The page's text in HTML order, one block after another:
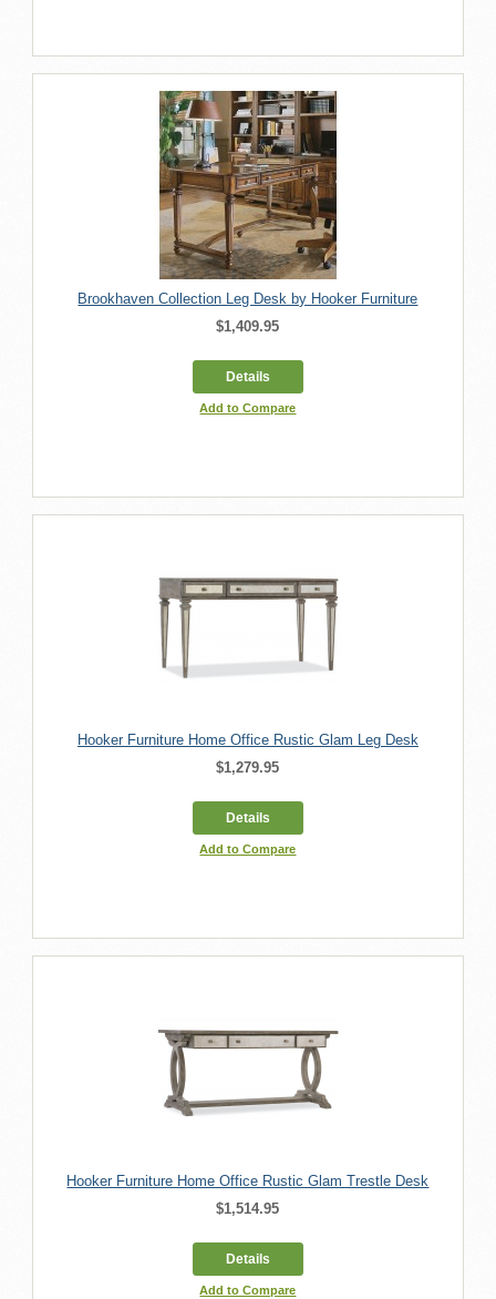
Brookhaven Collection Leg Desk by Hooker Furniture
$1,409.95
Details
Add to Compare
Hooker Furniture Home Office Rustic Glam Leg Desk
$1,279.95
Details
Add to Compare
Hooker Furniture Home Office Rustic Glam Trestle Desk
$1,514.95
Details
Add to Compare